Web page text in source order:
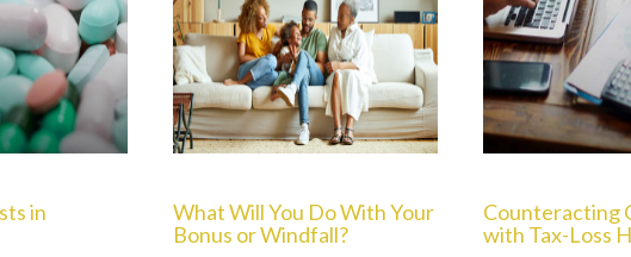
in
What Will You Do With Your
Bonus or Windfall?
Counteracting
with Tax-Loss